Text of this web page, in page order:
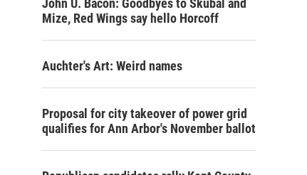
John U. Bacon: Goodbyes to Skubal and
Mize, Red Wings say hello Horcoff
Auchter's Art: Weird names
Proposal for city takeover of power grid
qualifies for Ann Arbor's November ballot